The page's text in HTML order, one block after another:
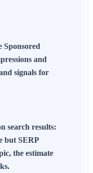
Sponsored
and
signals for
search results:
but SERP
the estimate